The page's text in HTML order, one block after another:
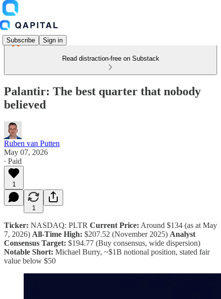
Subscribe Sign in
Read distraction-free on Substack
Palantir: The best quarter that nobody
believed
Ruben van Putten
May 07, 2026
∙ Paid
1
1
Ticker: NASDAQ: PLTR Current Price: Around $134 (as at May
7, 2026) All-Time High: $207.52 (November 2025) Analyst
Consensus Target: $194.77 (Buy consensus, wide dispersion)
Notable Short: Michael Burry, ~$1B notional position, stated fair
value below $50